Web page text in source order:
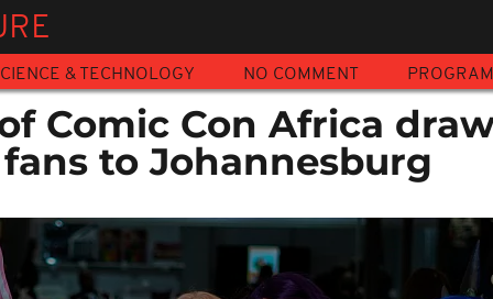
& TECHNOLOGY NO COMMENT
Comic Con Africa
to Johannesburg